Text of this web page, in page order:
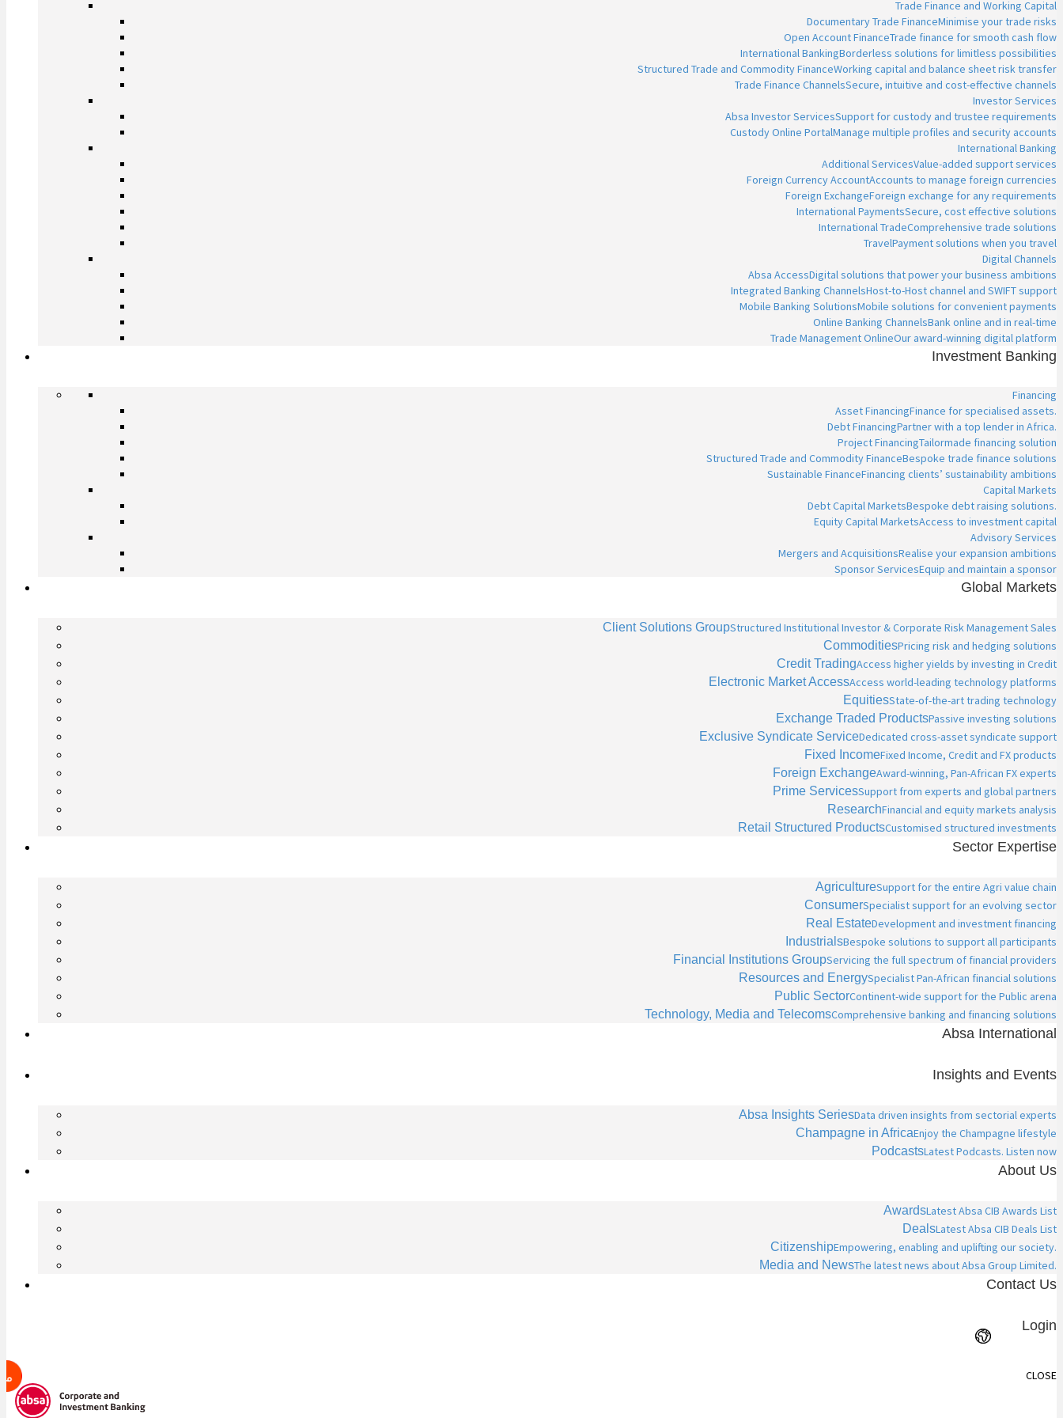
Trade Finance and Working Capital
Documentary Trade FinanceMinimise your trade risks
Open Account FinanceTrade finance for smooth cash flow
International BankingBorderless solutions for limitless possibilities
Structured Trade and Commodity FinanceWorking capital and balance sheet risk transfer
Trade Finance ChannelsSecure, intuitive and cost-effective channels
Investor Services
Absa Investor ServicesSupport for custody and trustee requirements
Custody Online PortalManage multiple profiles and security accounts
International Banking
Additional ServicesValue-added support services
Foreign Currency AccountAccounts to manage foreign currencies
Foreign ExchangeForeign exchange for any requirements
International PaymentsSecure, cost effective solutions
International TradeComprehensive trade solutions
TravelPayment solutions when you travel
Digital Channels
Absa AccessDigital solutions that power your business ambitions
Integrated Banking ChannelsHost-to-Host channel and SWIFT support
Mobile Banking SolutionsMobile solutions for convenient payments
Online Banking ChannelsBank online and in real-time
Trade Management OnlineOur award-winning digital platform
Investment Banking
Financing
Asset FinancingFinance for specialised assets.
Debt FinancingPartner with a top lender in Africa.
Project FinancingTailormade financing solution
Structured Trade and Commodity FinanceBespoke trade finance solutions
Sustainable FinanceFinancing clients’ sustainability ambitions
Capital Markets
Debt Capital MarketsBespoke debt raising solutions.
Equity Capital MarketsAccess to investment capital
Advisory Services
Mergers and AcquisitionsRealise your expansion ambitions
Sponsor ServicesEquip and maintain a sponsor
Global Markets
Client Solutions GroupStructured Institutional Investor & Corporate Risk Management Sales
CommoditiesPricing risk and hedging solutions
Credit TradingAccess higher yields by investing in Credit
Electronic Market AccessAccess world-leading technology platforms
EquitiesState-of-the-art trading technology
Exchange Traded ProductsPassive investing solutions
Exclusive Syndicate ServiceDedicated cross-asset syndicate support
Fixed IncomeFixed Income, Credit and FX products
Foreign ExchangeAward-winning, Pan-African FX experts
Prime ServicesSupport from experts and global partners
ResearchFinancial and equity markets analysis
Retail Structured ProductsCustomised structured investments
Sector Expertise
AgricultureSupport for the entire Agri value chain
ConsumerSpecialist support for an evolving sector
Real EstateDevelopment and investment financing
IndustrialsBespoke solutions to support all participants
Financial Institutions GroupServicing the full spectrum of financial providers
Resources and EnergySpecialist Pan-African financial solutions
Public SectorContinent-wide support for the Public arena
Technology, Media and TelecomsComprehensive banking and financing solutions
Absa International
Insights and Events
Absa Insights SeriesData driven insights from sectorial experts
Champagne in AfricaEnjoy the Champagne lifestyle
PodcastsLatest Podcasts. Listen now
About Us
AwardsLatest Absa CIB Awards List
DealsLatest Absa CIB Deals List
CitizenshipEmpowering, enabling and uplifting our society.
Media and NewsThe latest news about Absa Group Limited.
Contact Us
Login
CLOSE